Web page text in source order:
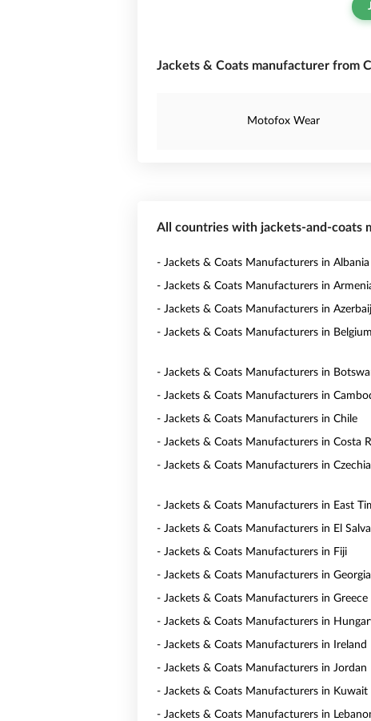
Jackets & Coats manufacturer from
Motofox Wear
All countries with jackets-and-coats
- Jackets & Coats Manufacturers in Albania
- Jackets & Coats Manufacturers in
- Jackets & Coats Manufacturers in
- Jackets & Coats Manufacturers in Belgium
- Jackets & Coats Manufacturers in
- Jackets & Coats Manufacturers in
- Jackets & Coats Manufacturers in Chile
- Jackets & Coats Manufacturers in Costa
- Jackets & Coats Manufacturers in Czechia
- Jackets & Coats Manufacturers in East
- Jackets & Coats Manufacturers in El
- Jackets & Coats Manufacturers in Fiji
- Jackets & Coats Manufacturers in Georgia
- Jackets & Coats Manufacturers in Greece
- Jackets & Coats Manufacturers in
- Jackets & Coats Manufacturers in Ireland
- Jackets & Coats Manufacturers in Jordan
- Jackets & Coats Manufacturers in Kuwait
- Jackets & Coats Manufacturers in